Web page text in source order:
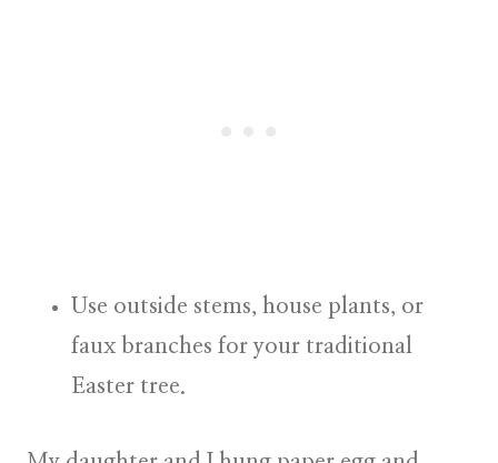
Use outside stems, house plants, or
faux branches for your traditional
Easter tree.